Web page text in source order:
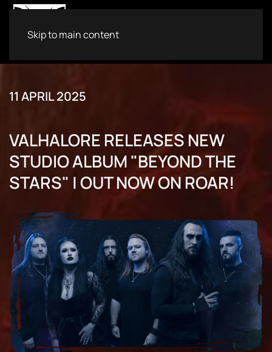
Skip to main content
11 APRIL 2025
VALHALORE RELEASES NEW
STUDIO ALBUM "BEYOND THE
STARS" | OUT NOW ON ROAR!